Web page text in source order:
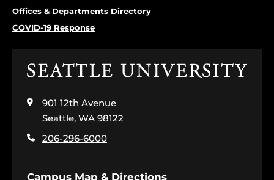
Offices & Departments Directory
COVID-19 Response
Click
the
home
page
901 12th Avenue
Seattle, WA 98122
206-296-6000
Campus Map & Directions